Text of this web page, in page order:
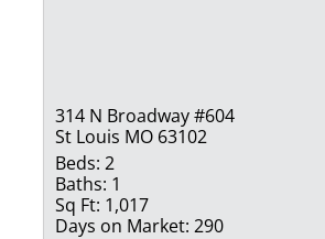
314 N Broadway #604
St Louis MO 63102
Beds: 2
Baths: 1
Sq Ft: 1,017
Days on Market: 290